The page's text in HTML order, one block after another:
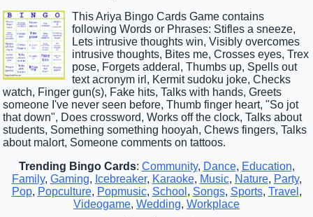
This Ariya Bingo Cards Game contains
following Words or Phrases: Stifles a sneeze,
Lets intrusive thoughts win, Visibly overcomes
intrusive thoughts, Bites me, Crosses eyes, Trex
pose, Forgets adderal, Thumbs up, Spells out
text acronym irl, Kermit sudoku joke, Checks
watch, Finger gun(s), Fake hits, Talks with hands, Greets
someone I've never seen before, Thumb finger heart, "So jot
that down", Does crossword, Works off the clock, Talks about
students, Something something hooyah, Chews fingers, Talks
about malort, Someone comments on tattoos.
Trending Bingo Cards: Community, Dance, Education,
Family, Gaming, Icebreaker, Karaoke, Music, Nature, Party,
Pop, Popculture, Popmusic, School , Songs, Sports, Travel ,
Videogame, Wedding, Workplace